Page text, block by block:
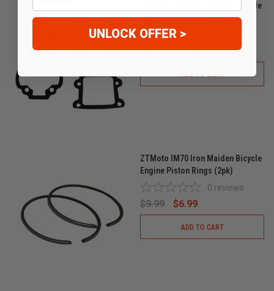
ZTMoto IM70 Iron Maiden Bicycle
Engine Gasket Set (4pk)
$19.99 $11.99
ADD TO CART
ZTMoto IM70 Iron Maiden Bicycle
Engine Piston Rings (2pk)
0 reviews
$9.99 $6.99
ADD TO CART
UNLOCK OFFER >